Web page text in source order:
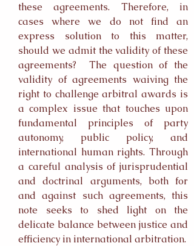
these agreements. Therefore, in
cases where we do not find an
express solution to this matter,
should we admit the validity of these
agreements? The question of the
validity of agreements waiving the
right to challenge arbitral awards is
a complex issue that touches upon
fundamental principles of party
autonomy, public policy, and
international human rights. Through
a careful analysis of jurisprudential
and doctrinal arguments, both for
and against such agreements, this
note seeks to shed light on the
delicate balance between justice and
efficiency in international arbitration.